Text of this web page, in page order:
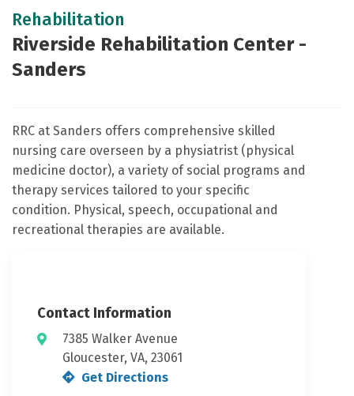
Rehabilitation
Riverside Rehabilitation Center -
Sanders
RRC at Sanders offers comprehensive skilled
nursing care overseen by a physiatrist (physical
medicine doctor), a variety of social programs and
therapy services tailored to your specific
condition. Physical, speech, occupational and
recreational therapies are available.
Contact Information
7385 Walker Avenue
Gloucester, VA, 23061
Get Directions